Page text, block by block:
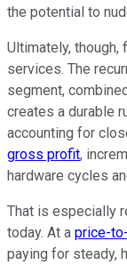
the potential to
Ultimately,
services. The
segment,
creates a durable
accounting for
gross profit,
hardware cycles
That is especially
today. At a price-
paying for steady,